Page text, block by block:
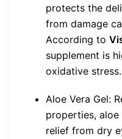
protects the
from damage
According to
supplement is
oxidative stress.
Aloe Vera Gel:
properties,
relief from dry